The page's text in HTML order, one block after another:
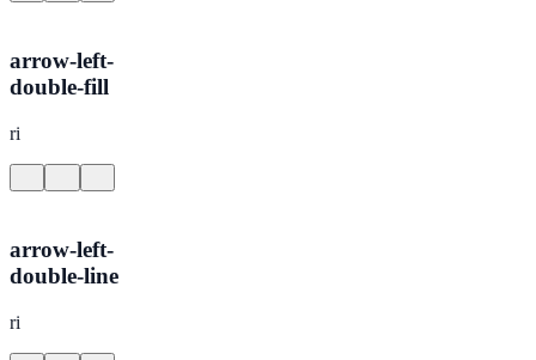
arrow-left-
double-fill
ri
arrow-left-
double-line
ri